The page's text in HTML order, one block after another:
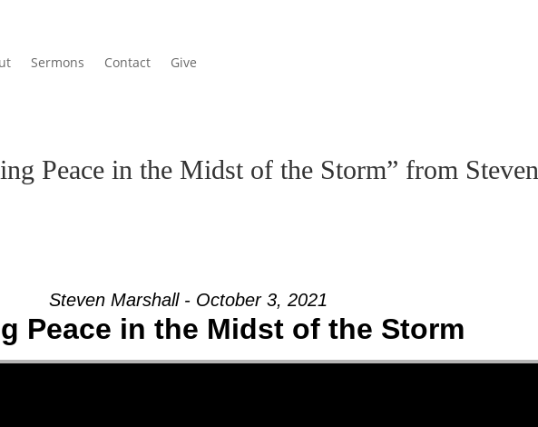
Sermons Contact Give
Peace in the Midst of the Storm” from Steven
Steven Marshall - October 3, 2021
Peace in the Midst of the Storm